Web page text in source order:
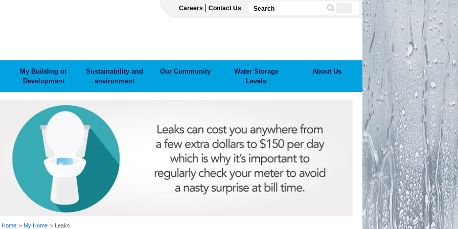
Careers Contact Us
My Building or
Development
Sustainability and
environment
Our Community
Water Storage
Levels
About Us
Home My Home Leaks